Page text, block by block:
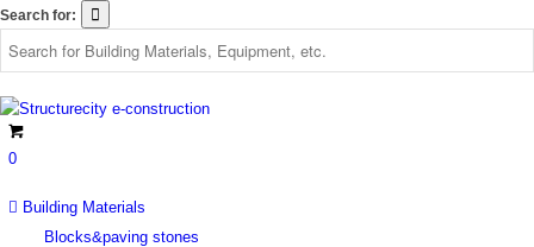
Search for:
0
Building Materials
Blocks&paving stones